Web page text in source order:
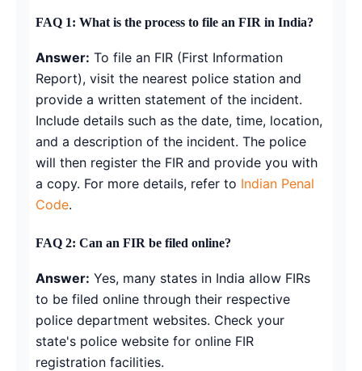
FAQ 1: What is the process to file an FIR in India?
Answer: To file an FIR (First Information
Report), visit the nearest police station and
provide a written statement of the incident.
Include details such as the date, time, location,
and a description of the incident. The police
will then register the FIR and provide you with
a copy. For more details, refer to Indian Penal
Code.
FAQ 2: Can an FIR be filed online?
Answer: Yes, many states in India allow FIRs
to be filed online through their respective
police department websites. Check your
state's police website for online FIR
registration facilities.